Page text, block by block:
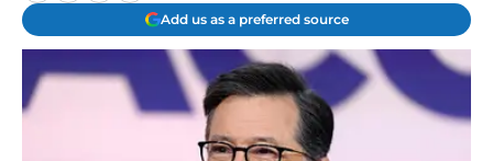
Add us as a preferred source